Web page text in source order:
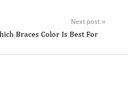
Next post »
Braces Color Is Best For